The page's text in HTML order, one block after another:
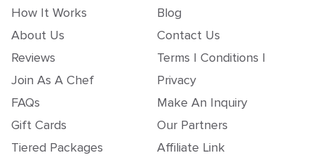
How It Works
About Us
Reviews
Join As A Chef
FAQs
Gift Cards
Tiered Packages
Blog
Contact Us
Terms | Conditions |
Privacy
Make An Inquiry
Our Partners
Affiliate Link